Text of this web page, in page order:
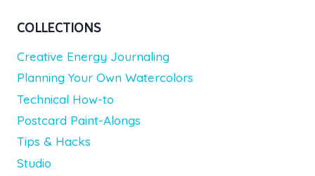
COLLECTIONS
Creative Energy Journaling
Planning Your Own Watercolors
Technical How-to
Postcard Paint-Alongs
Tips & Hacks
Studio